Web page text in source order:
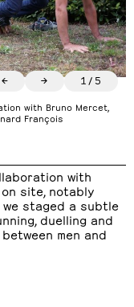
with
site, notably
staged a subtle
duelling and
men and
← → 1 / 5
with Bruno Mercet,
François